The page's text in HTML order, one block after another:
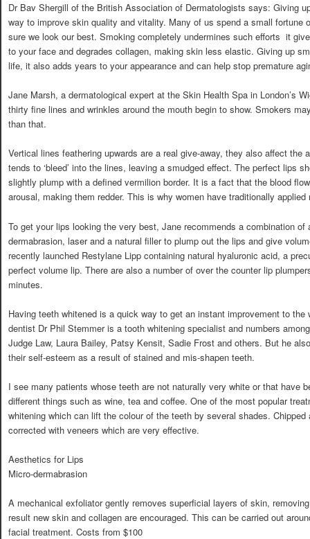
Dr Bav Shergill of the British Association of Dermatologists says: Giving
way to improve skin quality and vitality. Many of us spend a small fortune
sure we look our best. Smoking completely undermines such efforts  it
to your face and degrades collagen, making skin less elastic. Giving up
life, it also adds years to your appearance and can help stop premature
Jane Marsh, a dermatological expert at the Skin Health Spa in London’s
thirty fine lines and wrinkles around the mouth begin to show. Smokers
than that.
Vertical lines feathering upwards are a real give-away, they also affect
tends to ‘bleed’ into the lines, leaving a smudged effect. The perfect lips
slightly plump with a defined vermilion border. It is a fact that the blood
arousal, making them redder. This is why women have traditionally applied
To get your lips looking the very best, Jane recommends a combination
dermabrasion, laser and a natural filler to plump out the lips and give
recently launched Restylane Lipp containing natural hyaluronic acid, a
perfect volume lip. There are also a number of over the counter lip
minutes.
Having teeth whitened is a quick way to get an instant improvement to the
dentist Dr Phil Stemmer is a tooth whitening specialist and numbers
Judge Law, Laura Bailey, Patsy Kensit, Sadie Frost and others. But he
their self-esteem as a result of stained and mis-shapen teeth.
I see many patients whose teeth are not naturally very white or that have
different things such as wine, tea and coffee. One of the most popular
whitening which can lift the colour of the teeth by several shades.
corrected with veneers which are very effective.
Aesthetics for Lips
Micro-dermabrasion
A mechanical exfoliator gently removes superficial layers of skin,
result new skin and collagen are encouraged. This can be carried out
facial treatment. Costs from $100